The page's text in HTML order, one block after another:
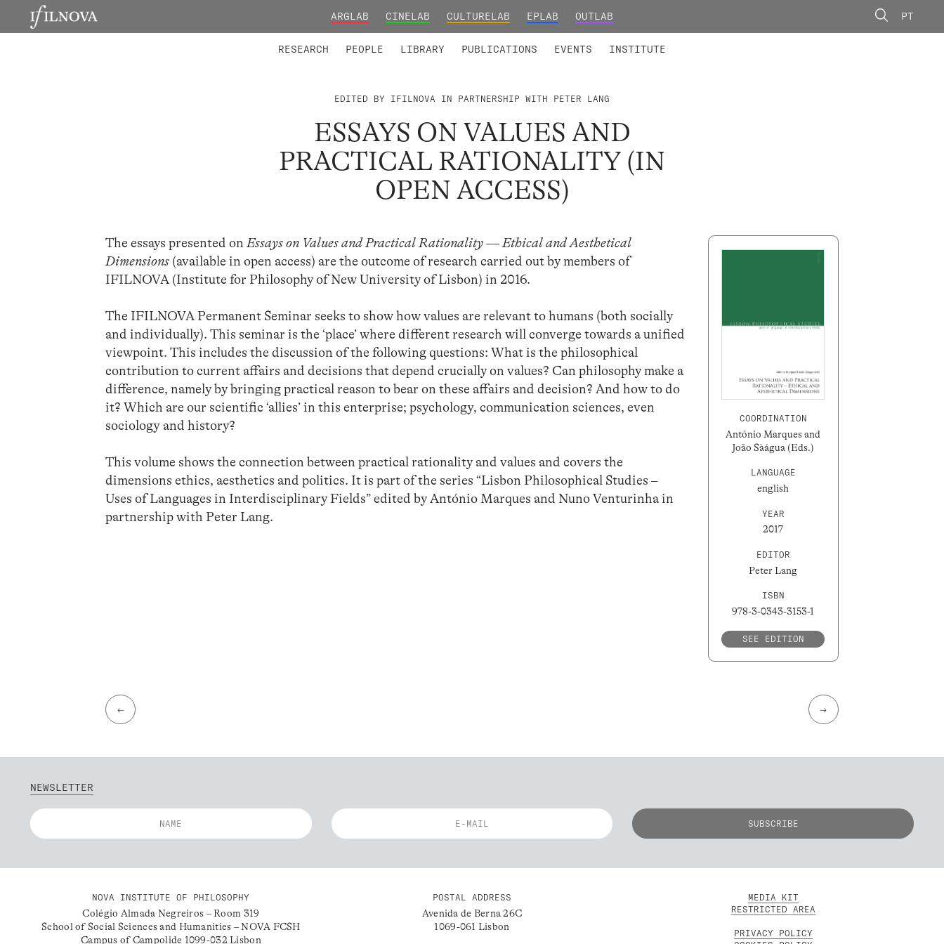
ARGLAB CINELAB CULTURELAB EPLAB OUTLAB PT
RESEARCH PEOPLE LIBRARY PUBLICATIONS EVENTS INSTITUTE
EDITED BY IFILNOVA IN PARTNERSHIP WITH PETER LANG
ESSAYS ON VALUES AND
PRACTICAL RATIONALITY (IN
OPEN ACCESS)
The essays presented onEssays on Values and Practical Rationality — Ethical and Aesthetical
Dimensions (available in open access) are the outcome of research carried out by members of
IFILNOVA (Institute for Philosophy of New University of Lisbon) in 2016.
The IFILNOVA Permanent Seminar seeks to show how values are relevant to humans (both socially
and individually). This seminar is the ‘place’ where different research will converge towards a unified
viewpoint. This includes the discussion of the following questions: What is the philosophical
contribution to current affairs and decisions that depend crucially on values? Can philosophy make a
difference, namely by bringing practical reason to bear on these affairs and decision? And how to do
it? Which are our scientific ‘allies’ in this enterprise; psychology, communication sciences, even
sociology and history?
This volume shows the connection between practical rationality and values and covers the
dimensions ethics, aesthetics and politics. It is part of the series “Lisbon Philosophical Studies –
Uses of Languages in Interdisciplinary Fields” edited by António Marques and Nuno Venturinha in
partnership with Peter Lang.
COORDINATION
António Marques and
João Sàágua (Eds.)
LANGUAGE
english
YEAR
2017
EDITOR
Peter Lang
ISBN
978-3-0343-3153-1
SEE EDITION
← →
NEWSLETTER
NOVA INSTITUTE OF PHILOSOPHY
Colégio Almada Negreiros – Room 319
School of Social Sciences and Humanities – NOVA FCSH
Campus of Campolide 1099-032 Lisbon
POSTAL ADDRESS
Avenida de Berna 26C
1069-061 Lisbon
MEDIA KIT
RESTRICTED AREA
PRIVACY POLICY